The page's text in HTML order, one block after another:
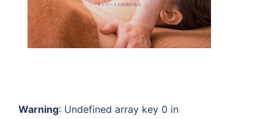
Warning: Undefined array key 0 in